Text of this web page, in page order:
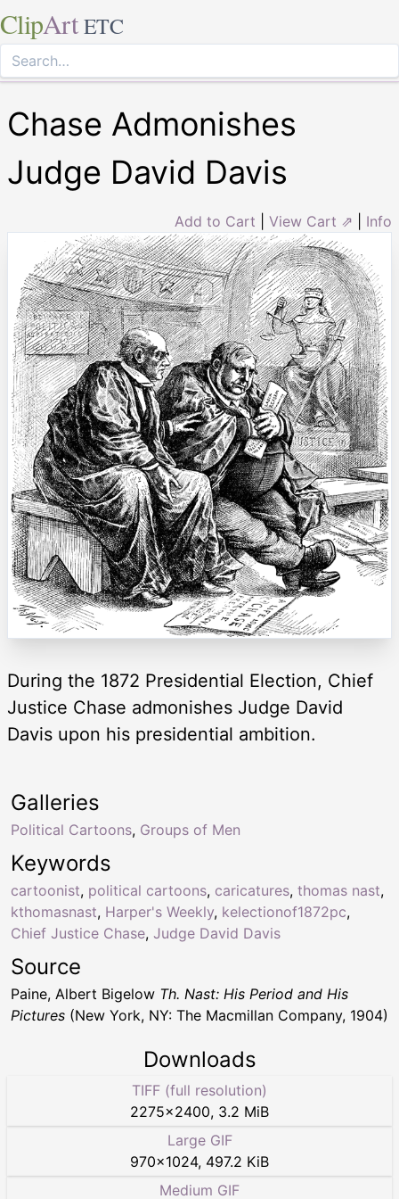
ClipArt ETC
Chase Admonishes
Judge David Davis
Add to Cart View Cart ⇗ Info
During the 1872 Presidential Election, Chief
Justice Chase admonishes Judge David
Davis upon his presidential ambition.
Keywords
cartoonist, political cartoons, caricatures, thomas nast,
kthomasnast, Harper's Weekly, kelectionof1872pc,
Chief Justice Chase, Judge David Davis
Galleries
Political Cartoons, Groups of Men
Source
Paine, Albert Bigelow Th. Nast: His Period and His
Pictures (New York, NY: The Macmillan Company, 1904)
Downloads
TIFF (full resolution)
2275×2400, 3.2 MiB
Large GIF
970×1024, 497.2 KiB
Medium GIF